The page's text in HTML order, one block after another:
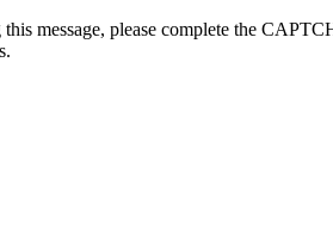
message, please complete the